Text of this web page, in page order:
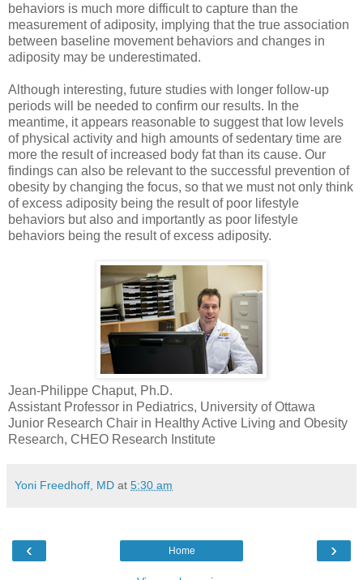
behaviors is much more difficult to capture than the
measurement of adiposity, implying that the true association
between baseline movement behaviors and changes in
adiposity may be underestimated.
Although interesting, future studies with longer follow-up
periods will be needed to confirm our results. In the
meantime, it appears reasonable to suggest that low levels
of physical activity and high amounts of sedentary time are
more the result of increased body fat than its cause. Our
findings can also be relevant to the successful prevention of
obesity by changing the focus, so that we must not only think
of excess adiposity being the result of poor lifestyle
behaviors but also and importantly as poor lifestyle
behaviors being the result of excess adiposity.
Jean-Philippe Chaput, Ph.D.
Assistant Professor in Pediatrics, University of Ottawa
Junior Research Chair in Healthy Active Living and Obesity
Research, CHEO Research Institute
Yoni Freedhoff, MD at 5:30 am
‹ ›
Home